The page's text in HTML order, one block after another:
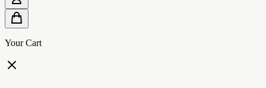
Your Cart